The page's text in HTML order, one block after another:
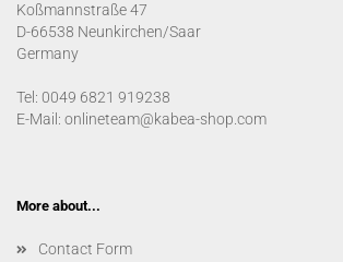
Koßmannstraße 47
D-66538 Neunkirchen/Saar
Germany
Tel: 0049 6821 919238
E-Mail: onlineteam@kabea-shop.com
More about...
Contact Form